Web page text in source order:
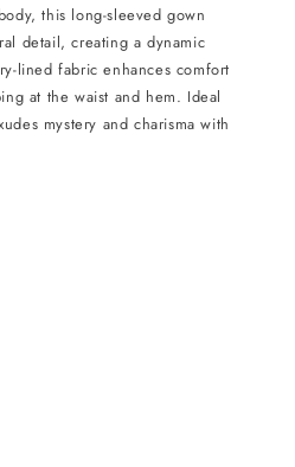
this long-sleeved gown
detail, creating a dynamic
lined fabric enhances comfort
at the waist and hem. Ideal
mystery and charisma with